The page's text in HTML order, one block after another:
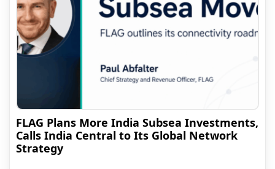
FLAG Plans More India Subsea Investments,
Calls India Central to Its Global Network
Strategy